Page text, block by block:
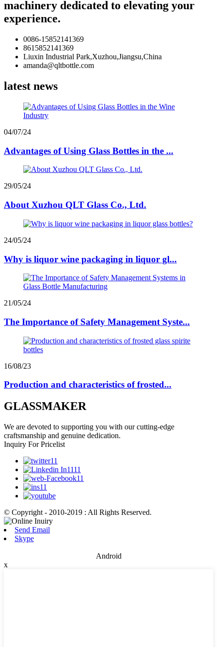
machinery dedicated to elevating your
experience.
0086-15852141369
8615852141369
Liuxin Industrial Park,Xuzhou,Jiangsu,China
amanda@qltbottle.com
latest news
04/07/24
Advantages of Using Glass Bottles in the ...
29/05/24
About Xuzhou QLT Glass Co., Ltd.
24/05/24
Why is liquor wine packaging in liquor gl...
21/05/24
The Importance of Safety Management Syste...
16/08/23
Production and characteristics of frosted...
GLASSMAKER
We are devoted to supporting you with our cutting-edge
craftsmanship and genuine dedication.
Inquiry For Pricelist
© Copyright - 2010-2019 : All Rights Reserved.
Send Email
Skype
Android
x